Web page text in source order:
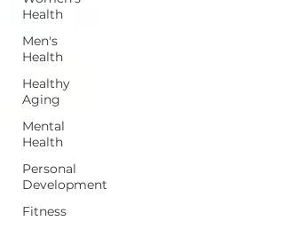
Health
Men's
Health
Healthy
Aging
Mental
Health
Personal
Development
Fitness